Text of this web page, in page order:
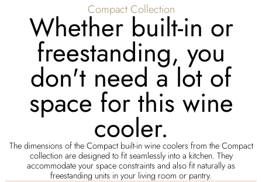
Compact Collection
Whether built-in or
freestanding, you
don't need a lot of
space for this wine
cooler.
The dimensions of the Compact built-in wine coolers from the Compact
collection are designed to fit seamlessly into a kitchen. They
accommodate your space constraints and also fit naturally as
freestanding units in your living room or pantry.